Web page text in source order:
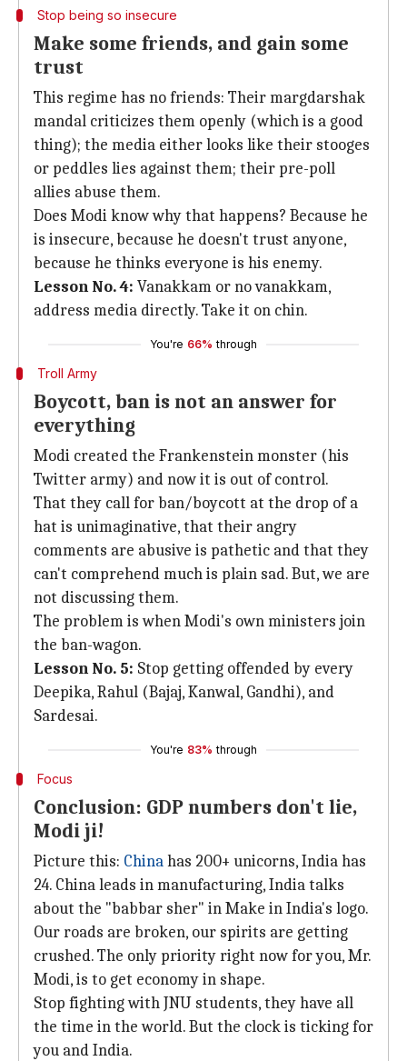
Stop being so insecure
Make some friends, and gain some
trust
This regime has no friends: Their margdarshak
mandal criticizes them openly (which is a good
thing); the media either looks like their stooges
or peddles lies against them; their pre-poll
allies abuse them.
Does Modi know why that happens? Because he
is insecure, because he doesn't trust anyone,
because he thinks everyone is his enemy.
Lesson No. 4: Vanakkam or no vanakkam,
address media directly. Take it on chin.
You're 66% through
Troll Army
Boycott, ban is not an answer for
everything
Modi created the Frankenstein monster (his
Twitter army) and now it is out of control.
That they call for ban/boycott at the drop of a
hat is unimaginative, that their angry
comments are abusive is pathetic and that they
can't comprehend much is plain sad. But, we are
not discussing them.
The problem is when Modi's own ministers join
the ban-wagon.
Lesson No. 5: Stop getting offended by every
Deepika, Rahul (Bajaj, Kanwal, Gandhi), and
Sardesai.
You're 83% through
Focus
Conclusion: GDP numbers don't lie,
Modi ji!
Picture this: Chinahas 200+ unicorns, India has
24. China leads in manufacturing, India talks
about the "babbar sher" in Make in India's logo.
Our roads are broken, our spirits are getting
crushed. The only priority right now for you, Mr.
Modi, is to get economy in shape.
Stop fighting with JNU students, they have all
the time in the world. But the clock is ticking for
you and India.